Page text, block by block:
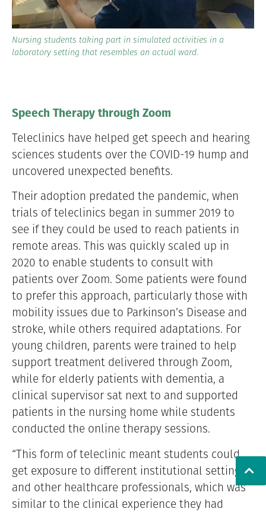
Nursing students taking part in simulated activities in a
laboratory setting that resembles an actual ward.
Speech Therapy through Zoom
Teleclinics have helped get speech and hearing
sciences students over the COVID-19 hump and
uncovered unexpected benefits.
Their adoption predated the pandemic, when
trials of teleclinics began in summer 2019 to
see if they could be used to reach patients in
remote areas. This was quickly scaled up in
2020 to enable students to consult with
patients over Zoom. Some patients were found
to prefer this approach, particularly those with
mobility issues due to Parkinson’s Disease and
stroke, while others required adaptations. For
young children, parents were trained to help
support treatment delivered through Zoom,
while for elderly patients with dementia, a
clinical supervisor sat next to and supported
patients in the nursing home while students
conducted the online therapy sessions.
“This form of teleclinic meant students could
get exposure to different institutional settings
and other healthcare professionals, which was
similar to the clinical experience they had